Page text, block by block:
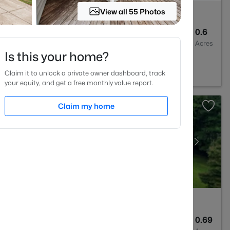
0.6
Acres
NC 27592
0.69
View all 55 Photos
Is this your home?
Claim it to unlock a private owner dashboard, track
your equity, and get a free monthly value report.
Claim my home